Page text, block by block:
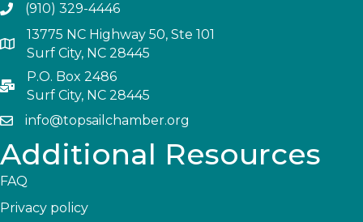
(910) 329-4446
13775 NC Highway 50, Ste 101
Surf City, NC 28445
P.O. Box 2486
Surf City, NC 28445
info@topsailchamber.org
Additional Resources
FAQ
Privacy policy